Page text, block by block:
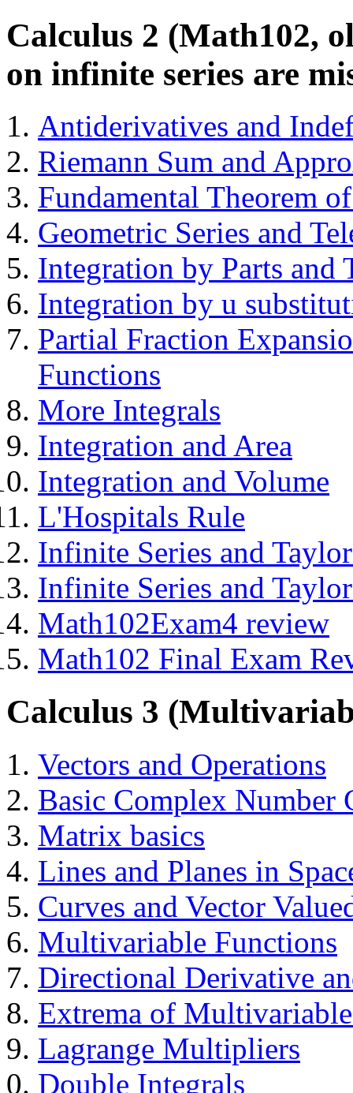
Calculus 2 (Math102,
on infinite series are
Antiderivatives and
Riemann Sum and
Fundamental Theorem
Geometric Series and
Integration by Parts and
Integration by u
Partial Fraction
Functions
More Integrals
Integration and Area
Integration and Volume
L'Hospitals Rule
Infinite Series and
Infinite Series and
Math102Exam4 review
Math102 Final Exam
Calculus 3
Vectors and Operations
Basic Complex Number
Matrix basics
Lines and Planes in
Curves and Vector
Multivariable Functions
Directional Derivative
Extrema of
Lagrange Multipliers
Double Integrals